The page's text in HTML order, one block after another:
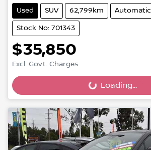
Used SUV 62,799km Automatic
Stock No: 701343
$35,850
Excl. Govt. Charges
Loading... Loading...